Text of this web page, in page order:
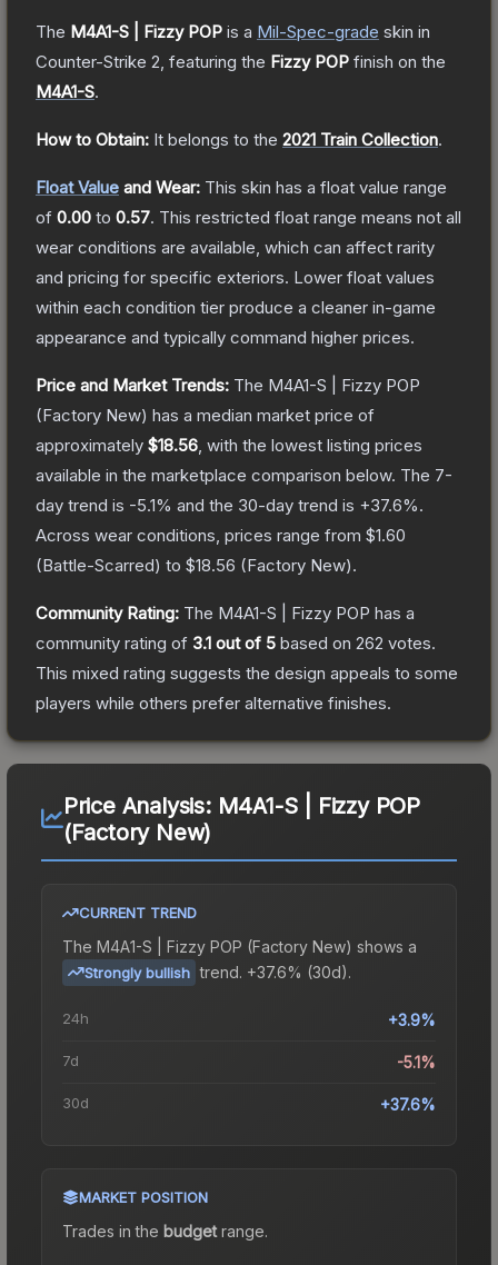
The M4A1-S | Fizzy POP is a Mil-Spec-grade skin in
Counter-Strike 2 , featuring the Fizzy POP finish on the
M4A1-S.
How to Obtain: It belongs to the 2021 Train Collection.
Float Value and Wear: This skin has a float value range
of 0.00 to 0.57. This restricted float range means not all
wear conditions are available, which can affect rarity
and pricing for specific exteriors. Lower float values
within each condition tier produce a cleaner in-game
appearance and typically command higher prices.
Price and Market Trends: The M4A1-S | Fizzy POP
(Factory New) has a median market price of
approximately $18.56 , with the lowest listing prices
available in the marketplace comparison below. The 7-
day trend is -5.1% and the 30-day trend is +37.6%.
Across wear conditions, prices range from $1.60
(Battle-Scarred) to $18.56 (Factory New).
Community Rating: The M4A1-S | Fizzy POP has a
community rating of 3.1 out of 5 based on 262 votes.
This mixed rating suggests the design appeals to some
players while others prefer alternative finishes.
Price Analysis: M4A1-S | Fizzy POP
(Factory New)
CURRENT TREND
The M4A1-S | Fizzy POP (Factory New) shows a
Strongly bullish trend. +37.6% (30d).
24h +3.9%
7d -5.1%
30d +37.6%
MARKET POSITION
Trades in the budgetrange.